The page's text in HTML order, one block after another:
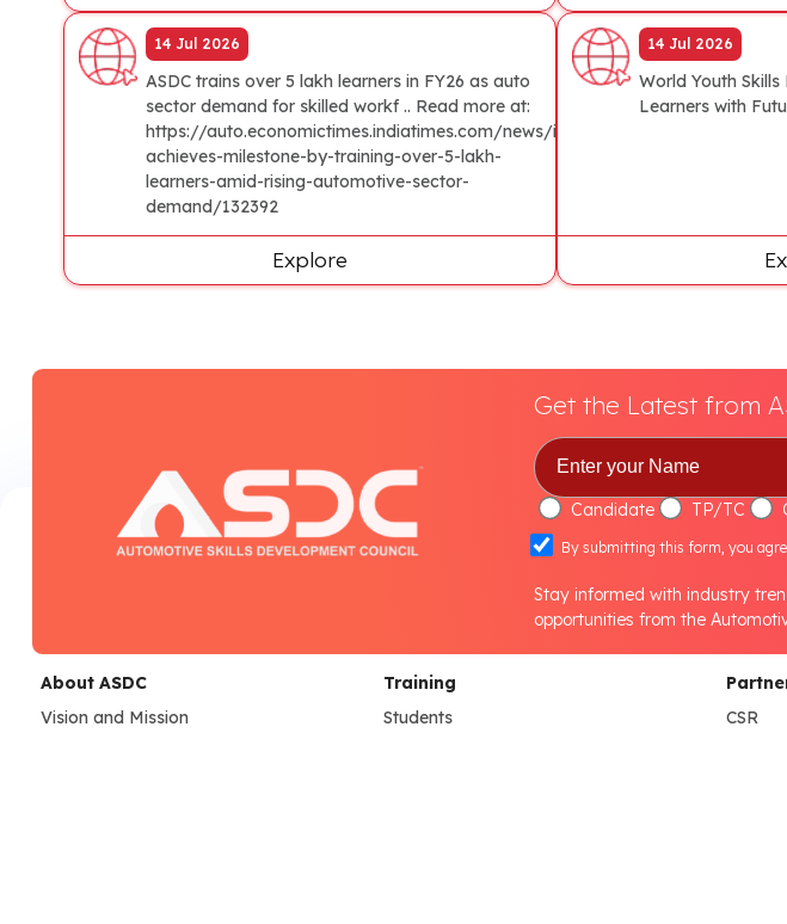
14 Jul 2026
ASDC trains over 5 lakh learners in FY26 as auto
sector demand for skilled workf .. Read more at:
https://auto.economictimes.indiatimes.com/news/industry/asdc-
achieves-milestone-by-training-over-5-lakh-
learners-amid-rising-automotive-sector-
demand/132392
Explore
14 Jul 2026
World Youth Skills
Learners with
Get the Latest from
Candidate TP/TC
By submitting this form, you
Stay informed with industry
opportunities from the
About ASDC
Vision and Mission
Training
Students
CSR